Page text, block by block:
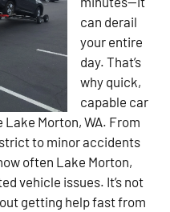
can derail
your entire
day. That’s
why quick,
capable car
Morton, WA. From
to minor accidents
often Lake Morton,
vehicle issues. It’s not
getting help fast from